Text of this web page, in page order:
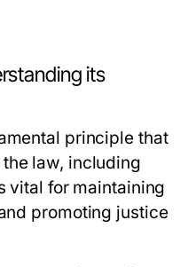
its
principle that
law, including
vital for maintaining
promoting justice